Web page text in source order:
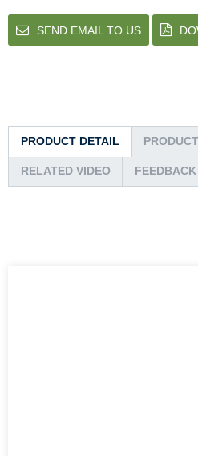
SEND EMAIL TO US
PRODUCT DETAIL
RELATED VIDEO